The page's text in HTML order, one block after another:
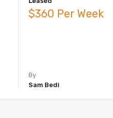
$360 Per Week
By
Sam Bedi